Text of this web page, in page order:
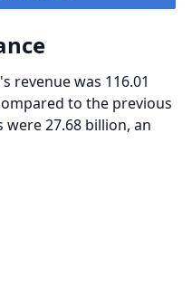
revenue was 116.01
to the previous
were 27.68 billion, an